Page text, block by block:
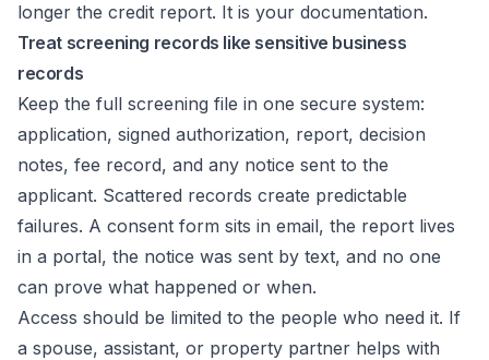
longer the credit report. It is your documentation.
Treat screening records like sensitive business
records
Keep the full screening file in one secure system:
application, signed authorization, report, decision
notes, fee record, and any notice sent to the
applicant. Scattered records create predictable
failures. A consent form sits in email, the report lives
in a portal, the notice was sent by text, and no one
can prove what happened or when.
Access should be limited to the people who need it. If
a spouse, assistant, or property partner helps with